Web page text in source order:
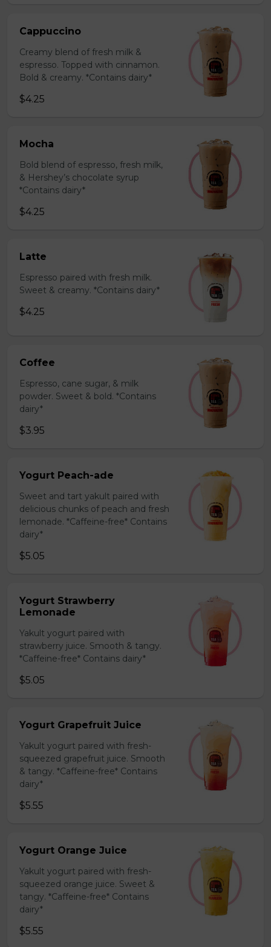
Cappuccino
Creamy blend of fresh milk &
espresso. Topped with cinnamon.
Bold & creamy. *Contains dairy*
$4.25
Mocha
Bold blend of espresso, fresh milk,
& Hershey’s chocolate syrup
*Contains dairy*
$4.25
Latte
Espresso paired with fresh milk.
Sweet & creamy. *Contains dairy*
$4.25
Coffee
Espresso, cane sugar, & milk
powder. Sweet & bold. *Contains
dairy*
$3.95
Yogurt Peach-ade
Sweet and tart yakult paired with
delicious chunks of peach and fresh
lemonade. *Caffeine-free* Contains
dairy*
$5.05
Yogurt Strawberry
Lemonade
Yakult yogurt paired with
strawberry juice. Smooth & tangy.
*Caffeine-free* Contains dairy*
$5.05
Yogurt Grapefruit Juice
Yakult yogurt paired with fresh-
squeezed grapefruit juice. Smooth
& tangy. *Caffeine-free* Contains
dairy*
$5.55
Yogurt Orange Juice
Yakult yogurt paired with fresh-
squeezed orange juice. Sweet &
tangy. *Caffeine-free* Contains
dairy*
$5.55